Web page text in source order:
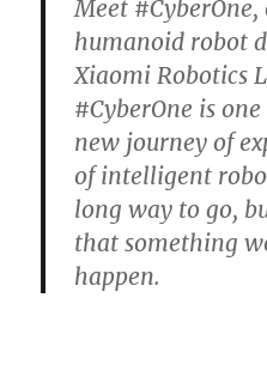
Meet
humanoid robot
Xiaomi Robotics
#CyberOne is
new journey of
of intelligent
long way to go,
that something
happen.